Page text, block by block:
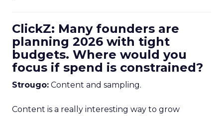
ClickZ: Many founders are
planning 2026 with tight
budgets. Where would you
focus if spend is constrained?
Strougo: Content and sampling.
Content is a really interesting way to grow